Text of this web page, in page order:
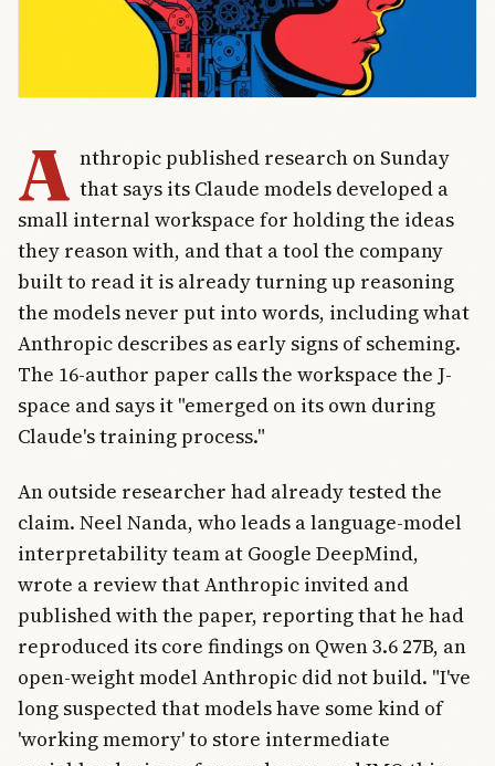
A nthropic published research on Sunday
that says its Claude models developed a
small internal workspace for holding the ideas
they reason with, and that a tool the company
built to read it is already turning up reasoning
the models never put into words, including what
Anthropic describes as early signs of scheming.
The 16-author paper calls the workspace the J-
space and says it "emerged on its own during
Claude's training process."
An outside researcher had already tested the
claim. Neel Nanda, who leads a language-model
interpretability team at Google DeepMind,
wrote a review that Anthropic invited and
published with the paper, reporting that he had
reproduced its core findings on Qwen 3.6 27B, an
open-weight model Anthropic did not build. "I've
long suspected that models have some kind of
'working memory' to store intermediate